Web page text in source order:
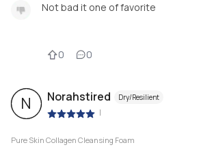
Not bad it one of favorite
0 0
N Norahstired Dry/Resilient
|
Pure Skin Collagen Cleansing Foam